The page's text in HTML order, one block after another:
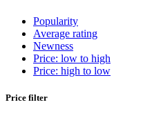
Popularity
Average rating
Newness
Price: low to high
Price: high to low
Price filter